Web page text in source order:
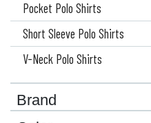
Pocket Polo Shirts
Short Sleeve Polo Shirts
V-Neck Polo Shirts
Brand